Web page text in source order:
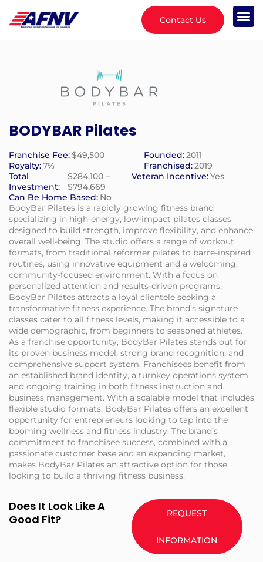
Contact Us
BODYBAR Pilates
Franchise Fee:$49,500 Founded:2011
Royalty:7% Franchised:2019
Total
Investment:
$284,100 –
$794,669
Veteran Incentive:Yes
Can Be Home Based: No
BodyBar Pilates is a rapidly growing fitness brand
specializing in high-energy, low-impact pilates classes
designed to build strength, improve flexibility, and enhance
overall well-being. The studio offers a range of workout
formats, from traditional reformer pilates to barre-inspired
routines, using innovative equipment and a welcoming,
community-focused environment. With a focus on
personalized attention and results-driven programs,
BodyBar Pilates attracts a loyal clientele seeking a
transformative fitness experience. The brand’s signature
classes cater to all fitness levels, making it accessible to a
wide demographic, from beginners to seasoned athletes.
As a franchise opportunity, BodyBar Pilates stands out for
its proven business model, strong brand recognition, and
comprehensive support system. Franchisees benefit from
an established brand identity, a turnkey operations system,
and ongoing training in both fitness instruction and
business management. With a scalable model that includes
flexible studio formats, BodyBar Pilates offers an excellent
opportunity for entrepreneurs looking to tap into the
booming wellness and fitness industry. The brand’s
commitment to franchisee success, combined with a
passionate customer base and an expanding market,
makes BodyBar Pilates an attractive option for those
looking to build a thriving fitness business.
Does It Look Like A
Good Fit?
REQUEST
INFORMATION